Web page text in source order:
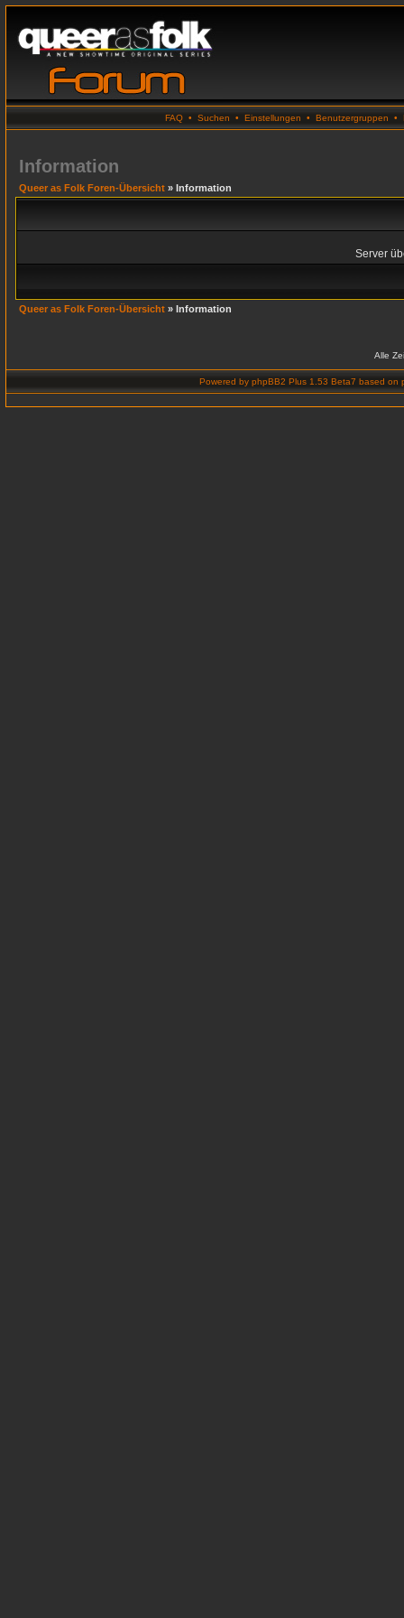
FAQ • Suchen • Einstellungen • Benutzergruppen •
Information
Queer as Folk Foren-Übersicht » Information
Server
Queer as Folk Foren-Übersicht » Information
Alle
Powered by phpBB2 Plus 1.53 Beta7 based on